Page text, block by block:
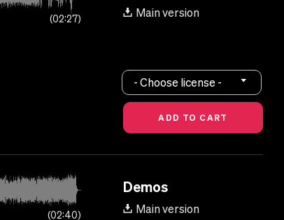
02:27 Main version
- Choose license -
02:40
Demos
Main version